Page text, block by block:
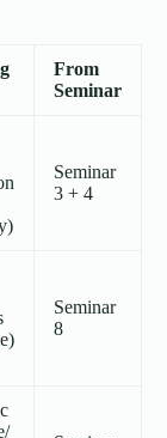
From
Seminar
Seminar
3 + 4
Seminar
8